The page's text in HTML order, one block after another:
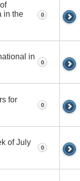
in the
0
in
0
for
0
of July
0